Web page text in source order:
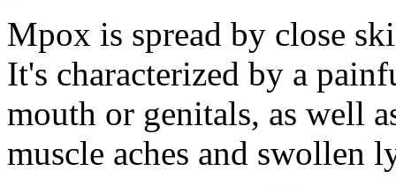
Mpox is spread by close
It's characterized by a
mouth or genitals, as well
muscle aches and swollen